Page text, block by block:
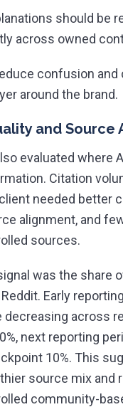
should be
across owned
confusion and
around the brand.
and Source
evaluated where
Citation
needed better
alignment, and
sources.
was the share
Early
decreasing across
next reporting
10%. This
source mix and
community-